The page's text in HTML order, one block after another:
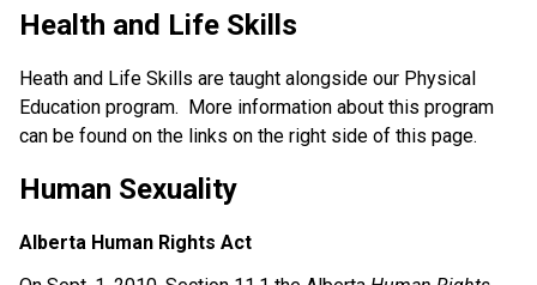
Health and Life Skills
Heath and Life Skills are taught alongside our Physical
Education program. More information about this program
can be found on the links on the right side of this page.
Human Sexuality
Alberta Human Rights Act